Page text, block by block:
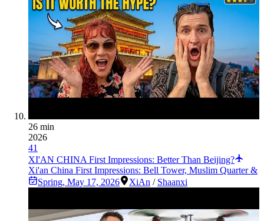
26 min
2026
41
XI'AN CHINA First Impressions: Better Than Beijing?
Xi'an China First Impressions: Bell Tower, Muslim Quarter &
Spring, May 17, 2026 XiAn / Shaanxi